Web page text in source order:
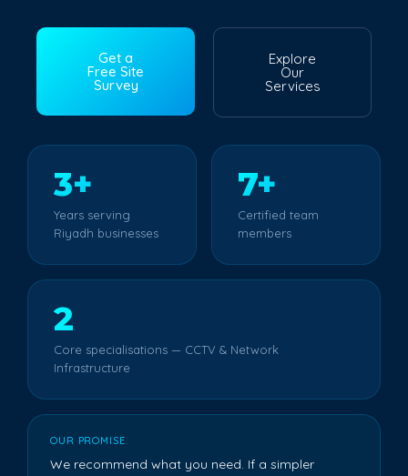
Get a
Free Site
Survey
Explore
Our
Services
3+
Years serving
Riyadh businesses
7+
Certified team
members
2
Core specialisations — CCTV & Network
Infrastructure
OUR PROMISE
We recommend what you need. If a simpler